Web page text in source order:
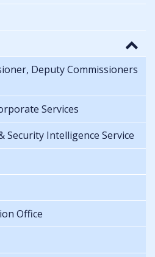
Deputy Commissioners
Services
Security Intelligence Service
Office